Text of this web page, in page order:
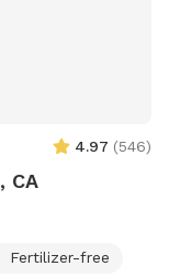
4.97 (546)
CA
Fertilizer-free